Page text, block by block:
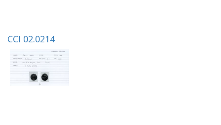
CCI 02.0214